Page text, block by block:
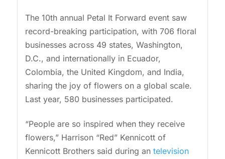
The 10th annual Petal It Forward event saw
record-breaking participation, with 706 floral
businesses across 49 states, Washington,
D.C., and internationally in Ecuador,
Colombia, the United Kingdom, and India,
sharing the joy of flowers on a global scale.
Last year, 580 businesses participated.
“People are so inspired when they receive
flowers,” Harrison “Red” Kennicott of
Kennicott Brothers said during an television